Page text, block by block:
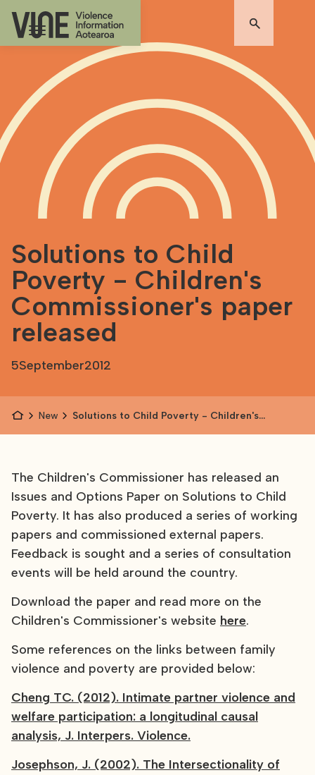
Solutions to Child
Poverty - Children's
Commissioner's paper
released
5September2012
News
Solutions to Child Poverty - Children's
The Children's Commissioner has released an
Issues and Options Paper on Solutions to Child
Poverty. It has also produced a series of working
papers and commissioned external papers.
Feedback is sought and a series of consultation
events will be held around the country.
Download the paper and read more on the
Children's Commissioner's website here.
Some references on the links between family
violence and poverty are provided below:
Cheng TC. (2012). Intimate partner violence and
welfare participation: a longitudinal causal
analysis, J. Interpers. Violence.
Josephson, J. (2002). The Intersectionality of